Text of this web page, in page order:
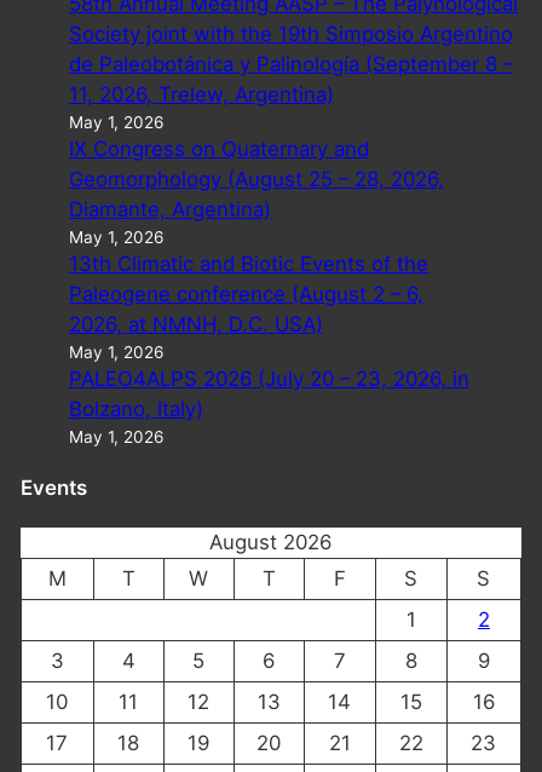
Society joint with the 19th Simposio Argentino
de Paleobotánica y Palinología (September 8 –
11, 2026, Trelew, Argentina)
May 1, 2026
IX Congress on Quaternary and
Geomorphology (August 25 – 28, 2026,
Diamante, Argentina)
May 1, 2026
13th Climatic and Biotic Events of the
Paleogene conference (August 2 – 6,
2026, at NMNH, D.C. USA)
May 1, 2026
PALEO4ALPS 2026 (July 20 – 23, 2026, in
Bolzano, Italy)
May 1, 2026
Events
August 2026
M
T W T F S
S
1
2
3
4 5 6 7 8
9
10
11 12 13 14 15
16
17
18 19 20 21 22
23